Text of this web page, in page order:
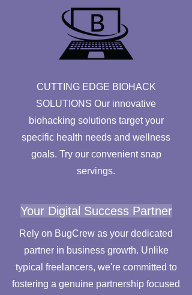
CUTTING EDGE BIOHACK
SOLUTIONS Our innovative
biohacking solutions target your
specific health needs and wellness
goals. Try our convenient snap
servings.
Your Digital Success Partner
Rely on BugCrew as your dedicated
partner in business growth. Unlike
typical freelancers, we're committed to
fostering a genuine partnership focused